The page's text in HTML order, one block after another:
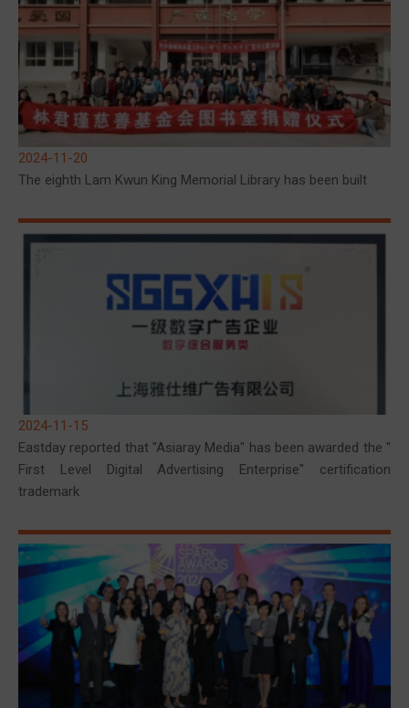
2024-11-20
The eighth Lam Kwun King Memorial Library has been built
2024-11-15
Eastday reported that "Asiaray Media" has been awarded the "
First Level Digital Advertising Enterprise" certification
trademark